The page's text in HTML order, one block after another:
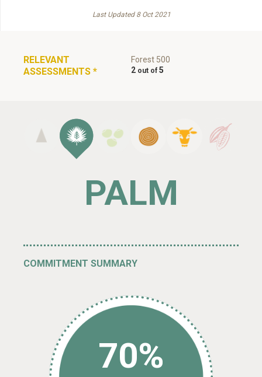
Last Updated 8 Oct 2021
RELEVANT
ASSESSMENTS *
Forest 500
2
5
PALM
COMMITMENT SUMMARY
70%